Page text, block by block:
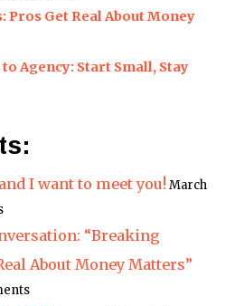
Pros Get Real About Money
Agency: Start Small, Stay
I want to meet you! March
“Breaking
About Money Matters”